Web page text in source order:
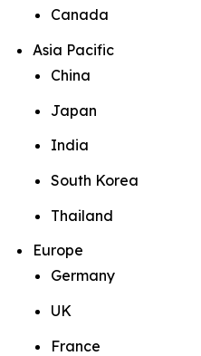
Canada
Asia Pacific
China
Japan
India
South Korea
Thailand
Europe
Germany
UK
France